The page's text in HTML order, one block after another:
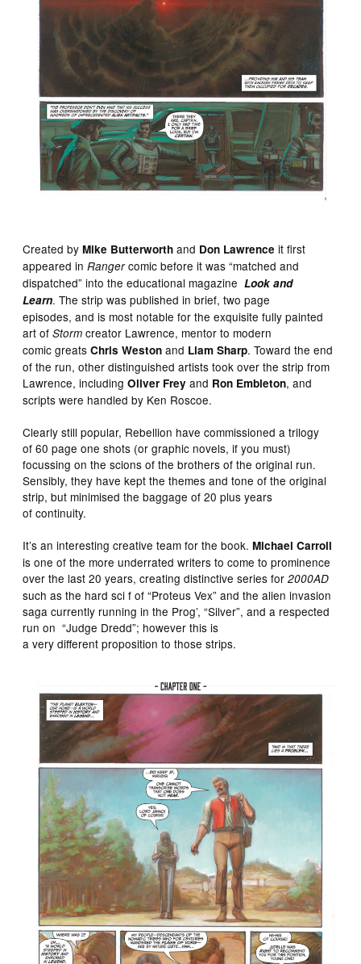
Created byMike Butterworth and Don Lawrence it first
appeared inRangercomic before it was “matched and
dispatched” into the educational magazineLook and
Learn. The strip was published in brief, two page
episodes, and is most notable for the exquisite fully painted
art ofStorm creator Lawrence, mentor to modern
comic greatsChris Weston and Liam Sharp. Toward the end
of the run, other distinguished artists took over the strip from
Lawrence, includingOliver Frey and Ron Embleton, and
scripts were handled by Ken Roscoe.
Clearly still popular, Rebellion have commissioned a trilogy
of 60 page one shots (or graphic novels, if you must)
focussing on the scions of the brothers of the original run.
Sensibly, they have kept the themes and tone of the original
strip, but minimised the baggage of 20 plus years
of continuity.
It’s an interesting creative team for the book.Michael Carroll
is one of the more underrated writers to come to prominence
over the last 20 years, creating distinctive series for2000AD
such as the hard sci f of “Proteus Vex” and the alien invasion
saga currently running in the Prog’, “Silver”, and a respected
run on “Judge Dredd”; however this is
a very different proposition to those strips.